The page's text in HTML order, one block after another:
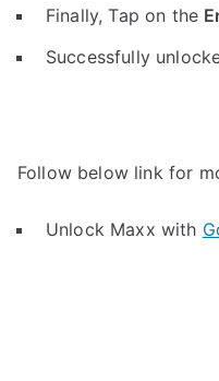
Finally, Tap on the
Successfully
Follow below link for
Unlock Maxx with